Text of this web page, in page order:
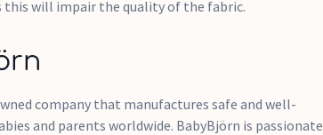
this will impair the quality of the fabric.
company that manufactures safe and well-
and parents worldwide. BabyBjörn is passionate